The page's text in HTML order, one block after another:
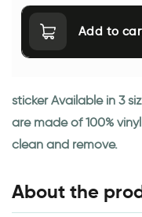
Add to
sticker Available in 3
are made of 100%
clean and remove.
About the